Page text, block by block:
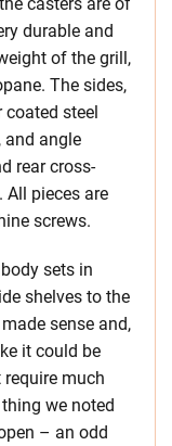
casters are of
durable and
of the grill,
The sides,
steel
and angle
rear cross-
All pieces are
screws.
sets in
shelves to the
sense and,
it could be
much
we noted
– an odd